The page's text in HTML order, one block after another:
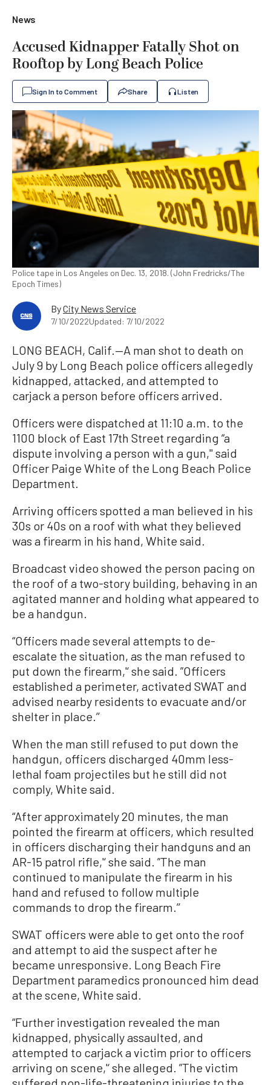
News
Accused Kidnapper Fatally Shot on
Rooftop by Long Beach Police
Sign In to Comment Share Listen
Police tape in Los Angeles on Dec. 13, 2018. (John Fredricks/The
Epoch Times)
ByCity News Service
7/10/2022Updated: 7/10/2022
LONG BEACH, Calif.—A man shot to death on
July 9 by Long Beach police officers allegedly
kidnapped, attacked, and attempted to
carjack a person before officers arrived.
Officers were dispatched at 11:10 a.m. to the
1100 block of East 17th Street regarding “a
dispute involving a person with a gun,'' said
Officer Paige White of the Long Beach Police
Department.
Arriving officers spotted a man believed in his
30s or 40s on a roof with what they believed
was a firearm in his hand, White said.
Broadcast video showed the person pacing on
the roof of a two-story building, behaving in an
agitated manner and holding what appeared to
be a handgun.
“Officers made several attempts to de-
escalate the situation, as the man refused to
put down the firearm,'‘ she said. ”Officers
established a perimeter, activated SWAT and
advised nearby residents to evacuate and/or
shelter in place.’’
When the man still refused to put down the
handgun, officers discharged 40mm less-
lethal foam projectiles but he still did not
comply, White said.
“After approximately 20 minutes, the man
pointed the firearm at officers, which resulted
in officers discharging their handguns and an
AR-15 patrol rifle,'‘ she said. ”The man
continued to manipulate the firearm in his
hand and refused to follow multiple
commands to drop the firearm.’’
SWAT officers were able to get onto the roof
and attempt to aid the suspect after he
became unresponsive. Long Beach Fire
Department paramedics pronounced him dead
at the scene, White said.
“Further investigation revealed the man
kidnapped, physically assaulted, and
attempted to carjack a victim prior to officers
arriving on scene,'‘ she alleged. ”The victim